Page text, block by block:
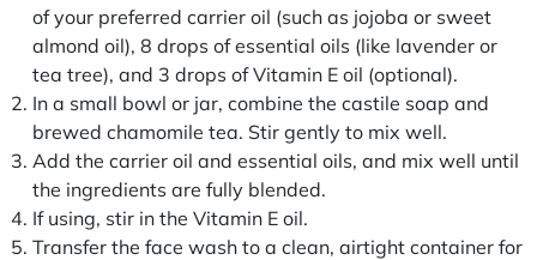
of your preferred carrier oil (such as jojoba or sweet
almond oil), 8 drops of essential oils (like lavender or
tea tree), and 3 drops of Vitamin E oil (optional).
In a small bowl or jar, combine the castile soap and
brewed chamomile tea. Stir gently to mix well.
Add the carrier oil and essential oils, and mix well until
the ingredients are fully blended.
If using, stir in the Vitamin E oil.
Transfer the face wash to a clean, airtight container for